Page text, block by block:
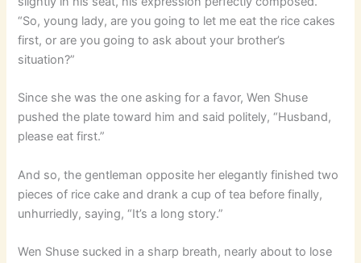
“So, young lady, are you going to let me eat the rice cakes
first, or are you going to ask about your brother’s
situation?”
Since she was the one asking for a favor, Wen Shuse
pushed the plate toward him and said politely, “Husband,
please eat first.”
And so, the gentleman opposite her elegantly finished two
pieces of rice cake and drank a cup of tea before finally,
unhurriedly, saying, “It’s a long story.”
Wen Shuse sucked in a sharp breath, nearly about to lose